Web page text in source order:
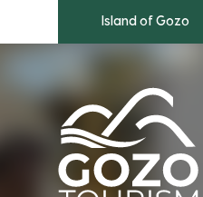
Island of Gozo